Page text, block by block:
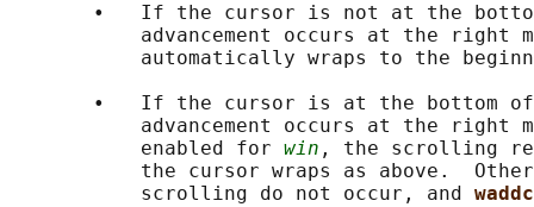
•   If the cursor is not at the
advancement occurs at the right
automatically wraps to the
•   If the cursor is at the bottom
advancement occurs at the right
           enabled for
win , the scrolling
the cursor wraps as above.
           scrolling do not occur, and